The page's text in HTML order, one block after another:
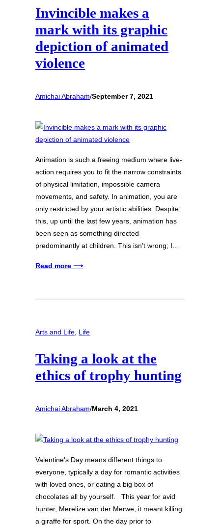
Invincible makes a
mark with its graphic
depiction of animated
violence
Amichai Abraham/September 7, 2021
Animation is such a freeing medium where live-
action requires you to fit the narrow constraints
of physical limitation, impossible camera
movements, and safety. In animation, you are
only restricted by your artistic abilities. Despite
this, up until the last few years, animation has
been seen as something directed
predominantly at children. This isn’t wrong; I…
Read more ⟶
Arts and Life Life
Taking a look at the
ethics of trophy hunting
Amichai Abraham/March 4, 2021
Valentine’s Day means different things to
everyone, typically a day for romantic activities
with loved ones, or eating a big box of
chocolates all by yourself. This year for avid
hunter, Merelize van der Merwe, it meant killing
a giraffe for sport. On the day prior to